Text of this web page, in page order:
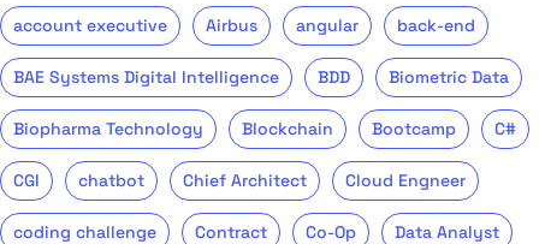
account executive Airbus angular back-end
BAE Systems Digital Intelligence BDD Biometric Data
Biopharma Technology Blockchain Bootcamp C#
CGI chatbot Chief Architect Cloud Engneer
coding challenge Contract Co-Op Data Analyst